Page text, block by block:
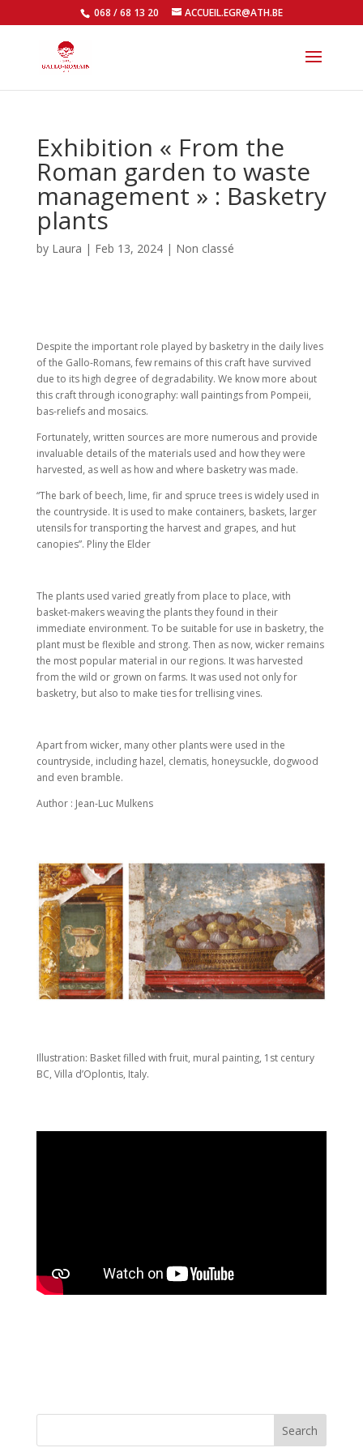
068 / 68 13 20 ACCUEIL.EGR@ATH.BE
Exhibition « From the
Roman garden to waste
management » : Basketry
plants
by Laura | Feb 13, 2024| Non classé
Despite the important role played by basketry in the daily lives
of the Gallo-Romans, few remains of this craft have survived
due to its high degree of degradability. We know more about
this craft through iconography: wall paintings from Pompeii,
bas-reliefs and mosaics.
Fortunately, written sources are more numerous and provide
invaluable details of the materials used and how they were
harvested, as well as how and where basketry was made.
“The bark of beech, lime, fir and spruce trees is widely used in
the countryside. It is used to make containers, baskets, larger
utensils for transporting the harvest and grapes, and hut
canopies”. Pliny the Elder
The plants used varied greatly from place to place, with
basket-makers weaving the plants they found in their
immediate environment. To be suitable for use in basketry, the
plant must be flexible and strong. Then as now, wicker remains
the most popular material in our regions. It was harvested
from the wild or grown on farms. It was used not only for
basketry, but also to make ties for trellising vines.
Apart from wicker, many other plants were used in the
countryside, including hazel, clematis, honeysuckle, dogwood
and even bramble.
Author : Jean-Luc Mulkens
Illustration: Basket filled with fruit, mural painting, 1st century
BC, Villa d’Oplontis, Italy.